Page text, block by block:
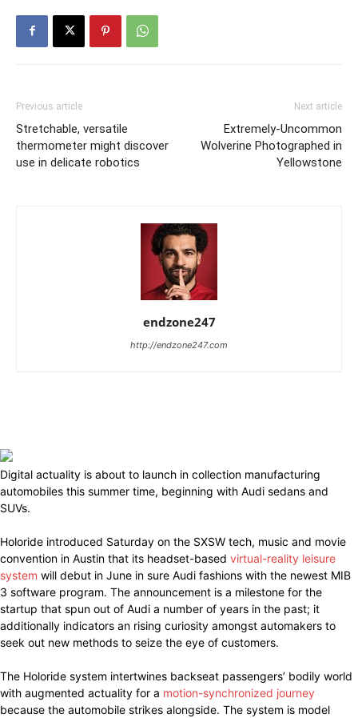
Previous article
Stretchable, versatile
thermometer might discover
use in delicate robotics
Next article
Extremely-Uncommon
Wolverine Photographed in
Yellowstone
endzone247
http://endzone247.com
Digital actuality is about to launch in collection manufacturing
automobiles this summer time, beginning with Audi sedans and
SUVs.
Holoride introduced Saturday on the SXSW tech, music and movie
convention in Austin that its headset-based virtual-reality leisure
system will debut in June in sure Audi fashions with the newest MIB
3 software program. The announcement is a milestone for the
startup that spun out of Audi a number of years in the past; it
additionally indicators an rising curiosity amongst automakers to
seek out new methods to seize the eye of customers.
The Holoride system intertwines backseat passengers’ bodily world
with augmented actuality for a motion-synchronized journey
because the automobile strikes alongside. The system is model